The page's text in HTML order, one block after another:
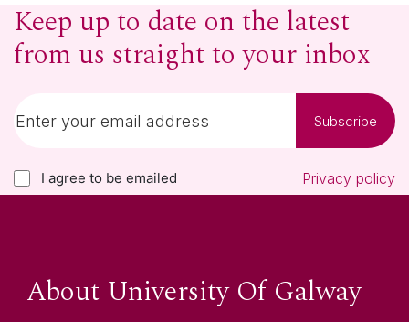
Keep up to date on the latest
from us straight to your inbox
Subscribe
I agree to be emailed Privacy policy
About University Of Galway